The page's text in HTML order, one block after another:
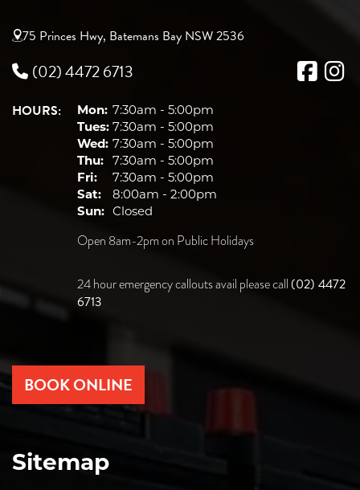
75 Princes Hwy, Batemans Bay NSW 2536
(02) 4472 6713
HOURS: Mon: 7:30am - 5:00pm
Tues: 7:30am - 5:00pm
Wed: 7:30am - 5:00pm
Thu: 7:30am - 5:00pm
Fri:
7:30am - 5:00pm
Sat:
8:00am - 2:00pm
Sun: Closed
Open 8am-2pm on Public Holidays
24 hour emergency callouts avail please call (02) 4472
6713
BOOK ONLINE
Sitemap